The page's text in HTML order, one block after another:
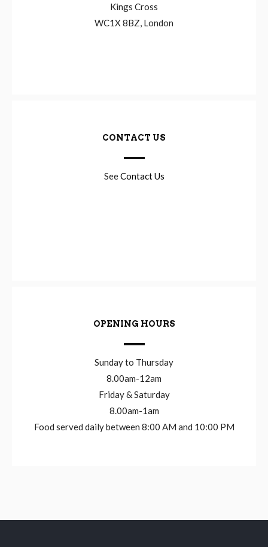
Kings Cross
WC1X 8BZ, London
CONTACT US
SeeContact Us
OPENING HOURS
Sunday to Thursday
8.00am-12am
Friday & Saturday
8.00am-1am
Food served daily between 8:00 AM and 10:00 PM